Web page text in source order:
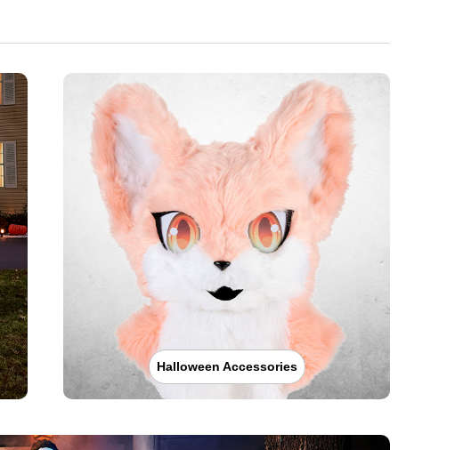
Halloween Accessories